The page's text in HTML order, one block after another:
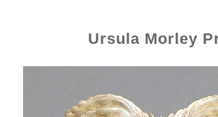
Ursula Morley